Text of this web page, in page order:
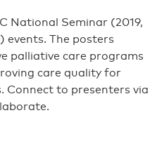
National Seminar (2019,
events. The posters
palliative care programs
care quality for
Connect to presenters via